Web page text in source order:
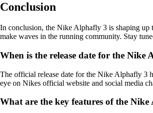
Conclusion
In conclusion, the Nike Alphafly 3 is shaping up
make waves in the running community. Stay
When is the release date for the Nike
The official release date for the Nike Alphafly 3
eye on Nikes official website and social media
What are the key features of the